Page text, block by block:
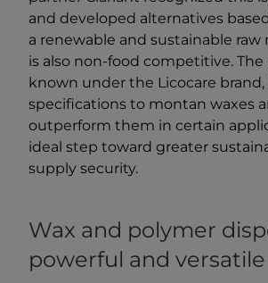
and developed alternatives
a renewable and sustainable
is also non-food competitive. The
known under the Licocare brand,
specifications to montan waxes
outperform them in certain
ideal step toward greater
supply security.
Wax and polymer
powerful and